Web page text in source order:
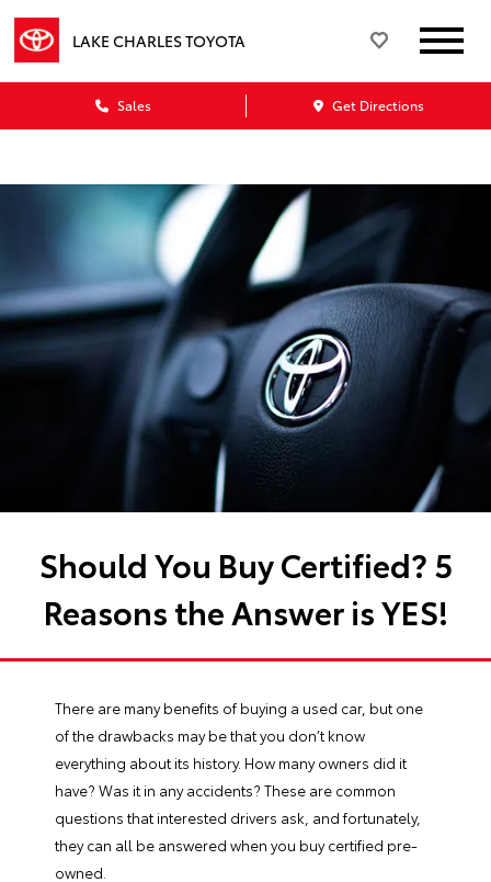
LAKE CHARLES TOYOTA
Sales Get Directions
Should You Buy Certified? 5
Reasons the Answer is YES!
There are many benefits of buying a used car, but one
of the drawbacks may be that you don’t know
everything about its history. How many owners did it
have? Was it in any accidents? These are common
questions that interested drivers ask, and fortunately,
they can all be answered when you buycertified pre-
owned